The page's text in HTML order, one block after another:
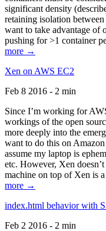
significant density
retaining isolation
want to take advantage of
pushing for >1 container
more →
Xen on AWS EC2
Feb 8 2016 - 2 min
Since I’m working for
workings of the open
more deeply into the
want to do this on
assume my laptop is
etc. However, Xen
machine on top of Xen is
more →
index.html behavior with
Feb 2 2016 - 2 min